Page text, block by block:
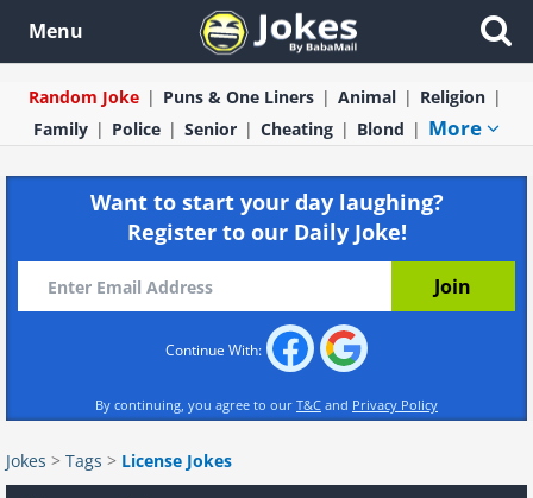
Menu
Random Joke Puns & One Liners Animal
Religion
Family
Police Senior Cheating Blond More
Want to start your day laughing?
Register to our Daily Joke!
Continue With:
By continuing, you agree to our T&C and Privacy Policy
Jokes > Tags > License Jokes